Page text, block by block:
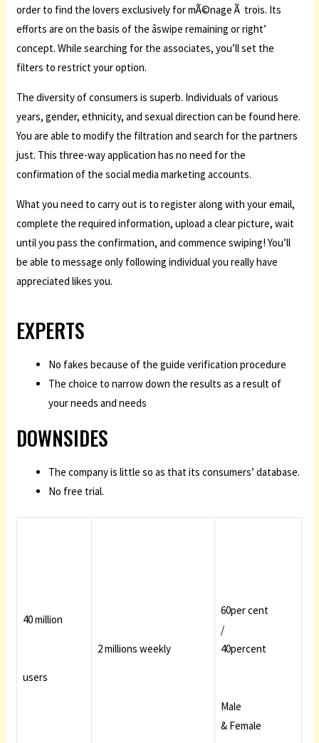
order to find the lovers exclusively for mÃ©nage Ã trois. Its
efforts are on the basis of the âswipe remaining or right’
concept. While searching for the associates, you’ll set the
filters to restrict your option.
The diversity of consumers is superb. Individuals of various
years, gender, ethnicity, and sexual direction can be found here.
You are able to modify the filtration and search for the partners
just. This three-way application has no need for the
confirmation of the social media marketing accounts.
What you need to carry out is to register along with your email,
complete the required information, upload a clear picture, wait
until you pass the confirmation, and commence swiping! You’ll
be able to message only following individual you really have
appreciated likes you.
EXPERTS
No fakes because of the guide verification procedure
The choice to narrow down the results as a result of
your needs and needs
DOWNSIDES
The company is little so as that its consumers’ database.
No free trial.
40 million
users
2 millions weekly
60per cent
/
40percent
Male
& Female